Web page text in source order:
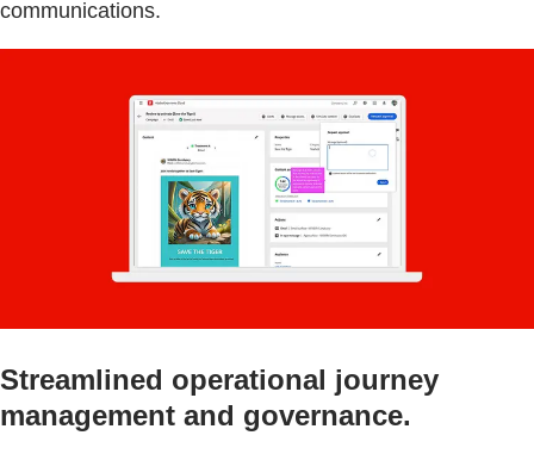
communications.
Streamlined operational journey
management and governance.